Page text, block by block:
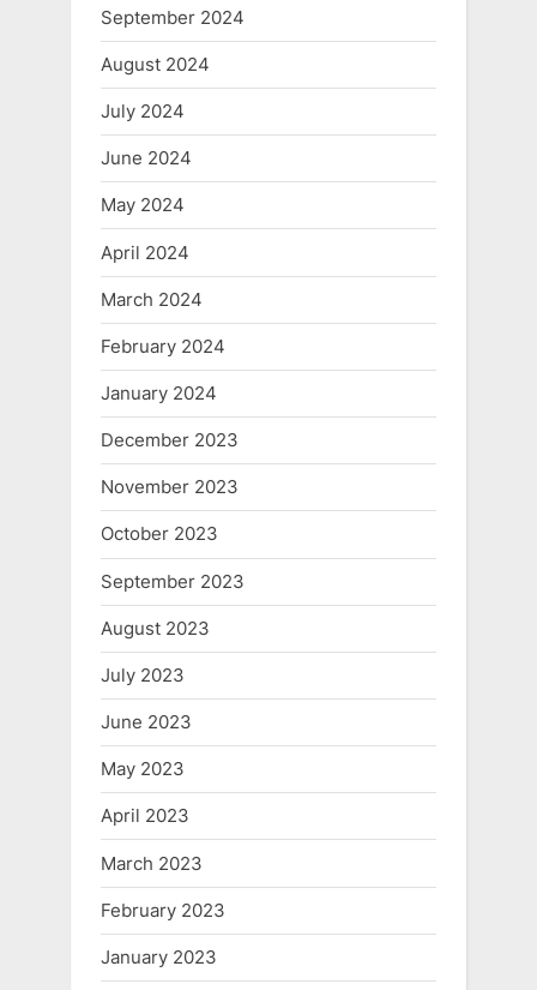
September 2024
August 2024
July 2024
June 2024
May 2024
April 2024
March 2024
February 2024
January 2024
December 2023
November 2023
October 2023
September 2023
August 2023
July 2023
June 2023
May 2023
April 2023
March 2023
February 2023
January 2023